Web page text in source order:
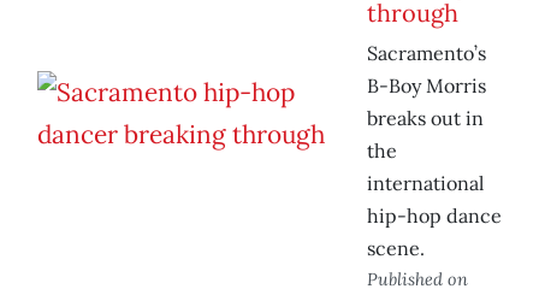
through
Sacramento’s
B-Boy Morris
breaks out in
the
international
hip-hop dance
scene.
Published on